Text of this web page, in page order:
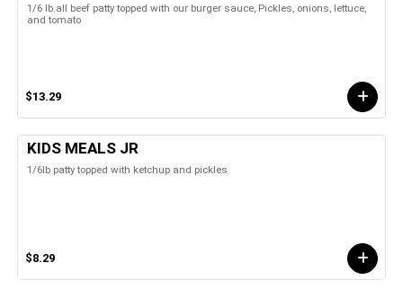
1/6 lb.all beef patty topped with our burger sauce, Pickles, onions, lettuce,
and tomato
$13.29
KIDS MEALS JR
1/6lb patty topped with ketchup and pickles
$8.29